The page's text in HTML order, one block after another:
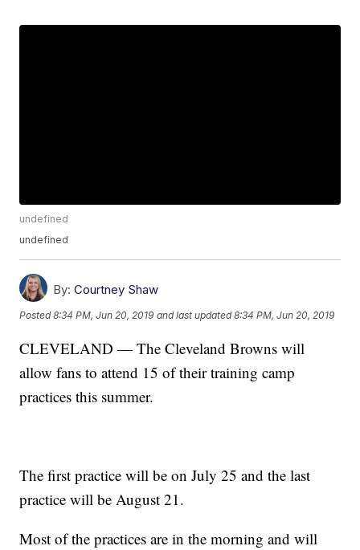
undefined
undefined
By: Courtney Shaw
Posted8:34 PM, Jun 20, 2019 and last updated 8:34 PM, Jun 20, 2019
CLEVELAND — The Cleveland Browns will
allow fans to attend 15 of their training camp
practices this summer.
The first practice will be on July 25 and the last
practice will be August 21.
Most of the practices are in the morning and will